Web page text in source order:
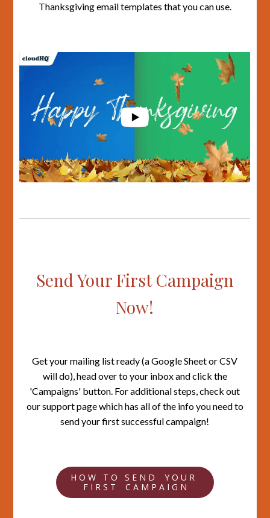
Thanksgiving email templates that you can use.
Send Your First Campaign
Now!
Get your mailing list ready (a Google Sheet or CSV
will do), head over to your inbox and click the
'Campaigns' button. For additional steps, check out
our support page which has all of the info you need to
send your first successful campaign!
H O W T O S E N D Y O U R
F I R S T C A M P A I G N